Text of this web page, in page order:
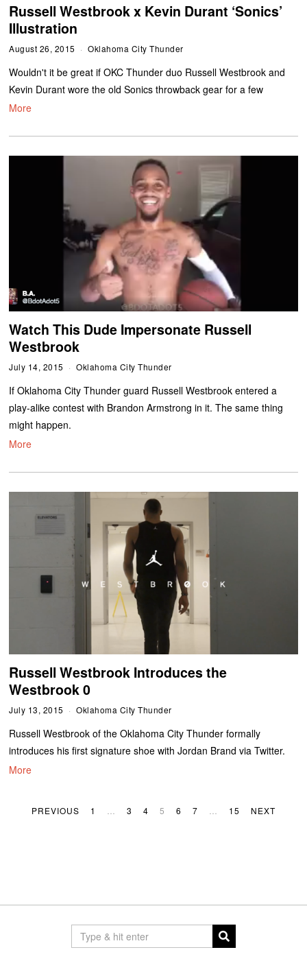
Russell Westbrook x Kevin Durant ‘Sonics’
Illustration
August 26, 2015 Oklahoma City Thunder
Wouldn't it be great if OKC Thunder duo Russell Westbrook and
Kevin Durant wore the old Sonics throwback gear for a few
More
Watch This Dude Impersonate Russell
Westbrook
July 14, 2015 Oklahoma City Thunder
If Oklahoma City Thunder guard Russell Westbrook entered a
play-alike contest with Brandon Armstrong in it. The same thing
might happen.
More
Russell Westbrook Introduces the
Westbrook 0
July 13, 2015 Oklahoma City Thunder
Russell Westbrook of the Oklahoma City Thunder formally
introduces his first signature shoe with Jordan Brand via Twitter.
More
PREVIOUS 1 3 4 5 6 7 15 NEXT